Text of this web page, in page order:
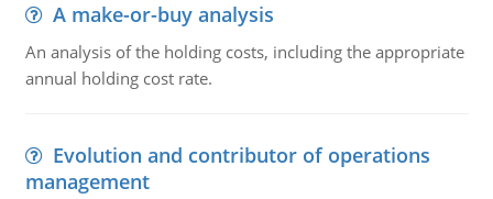
A make-or-buy analysis
An analysis of the holding costs, including the appropriate
annual holding cost rate.
Evolution and contributor of operations
management